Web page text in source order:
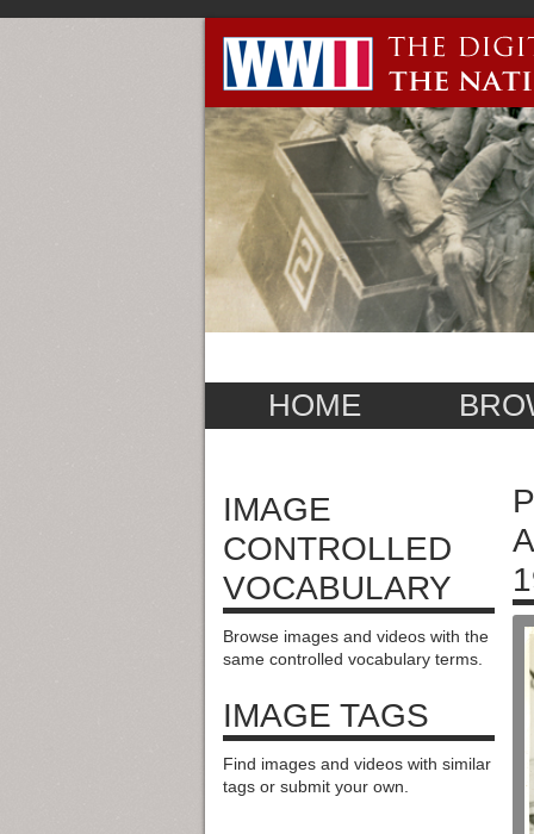
HOME
IMAGE
CONTROLLED
VOCABULARY
Browse images and videos with the
same controlled vocabulary terms.
IMAGE TAGS
Find images and videos with similar
tags or submit your own.